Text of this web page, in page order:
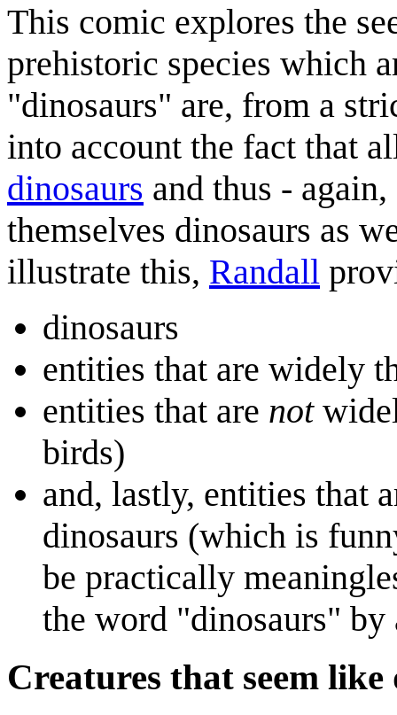
This comic explores the
prehistoric species which
"dinosaurs" are, from a
into account the fact that
dinosaurs and thus -
themselves dinosaurs as
illustrate this, Randall
dinosaurs
entities that are widely
entities that are not
birds)
and, lastly, entities that
dinosaurs (which is
be practically
the word "dinosaurs"
Creatures that seem